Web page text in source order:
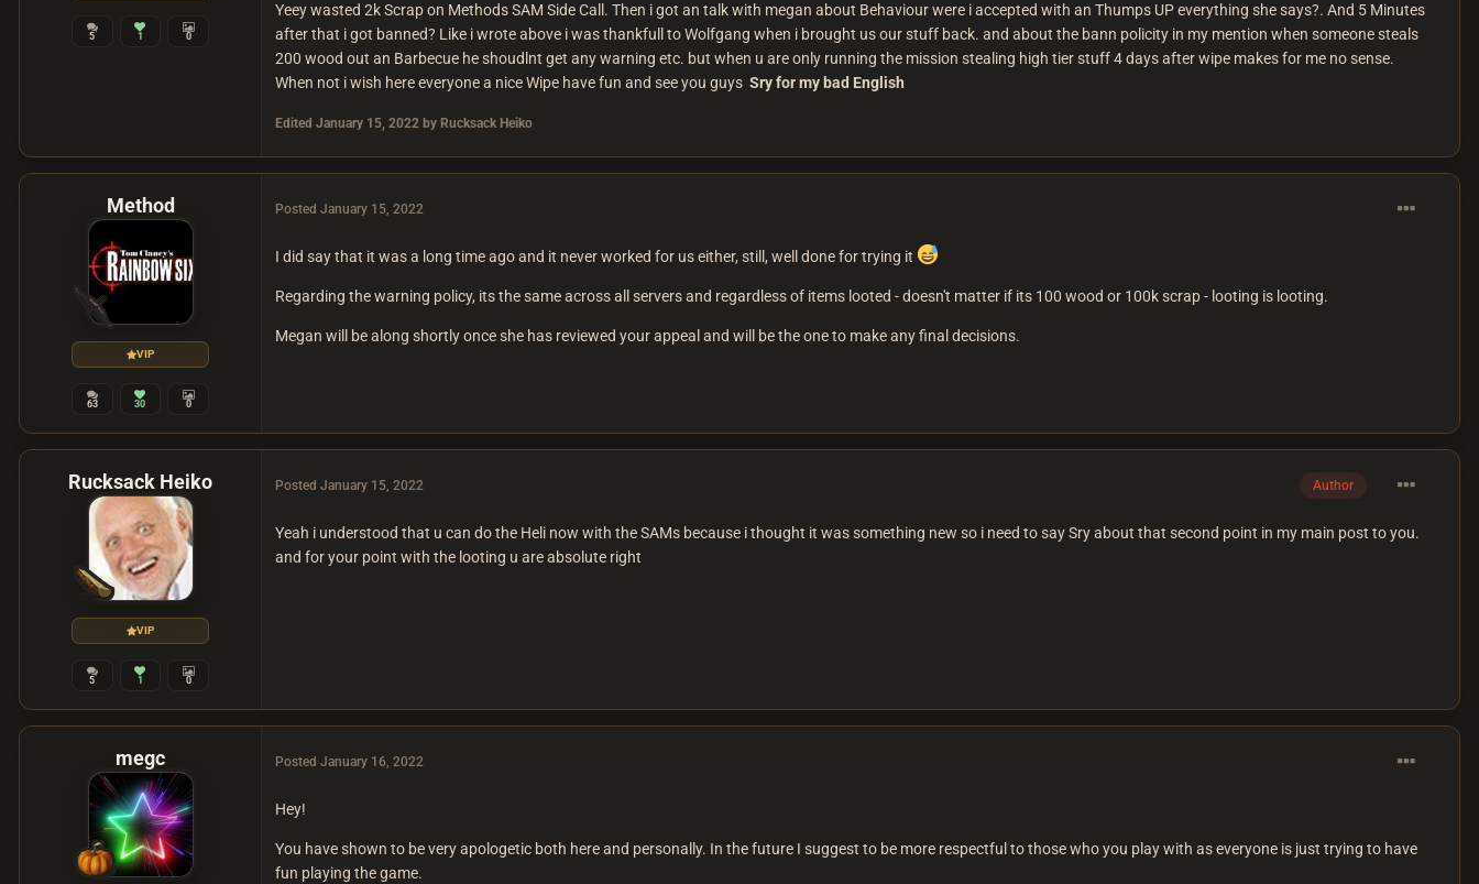
5 1 0
Yeey wasted 2k Scrap on Methods SAM Side Call. Then i got an talk with megan about Behaviour were i accepted with an Thumps UP everything she says?. And 5 Minutes
after that i got banned? Like i wrote above i was thankfull to Wolfgang when i brought us our stuff back. and about the bann policity in my mention when someone steals
200 wood out an Barbecue he shoudlnt get any warning etc. but when u are only running the mission stealing high tier stuff 4 days after wipe makes for me no sense.
When not i wish here everyone a nice Wipe have fun and see you guys Sry for my bad English
Edited January 15, 2022 by Rucksack Heiko
Method
VIP
63 30 0
Posted January 15, 2022
I did say that it was a long time ago and it never worked for us either, still, well done for trying it
Regarding the warning policy, its the same across all servers and regardless of items looted - doesn't matter if its 100 wood or 100k scrap - looting is looting.
Megan will be along shortly once she has reviewed your appeal and will be the one to make any final decisions.
Rucksack Heiko
VIP
5 1 0
Author
Posted January 15, 2022
Yeah i understood that u can do the Heli now with the SAMs because i thought it was something new so i need to say Sry about that second point in my main post to you.
and for your point with the looting u are absolute right
megc Posted January 16, 2022
Hey!
You have shown to be very apologetic both here and personally. In the future I suggest to be more respectful to those who you play with as everyone is just trying to have
fun playing the game.